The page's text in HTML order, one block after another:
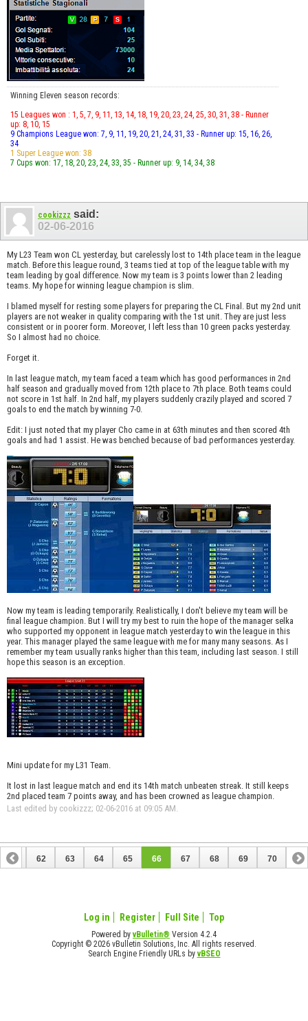
Winning Eleven season records:
15 Leagues won : 1, 5, 7, 9, 11, 13, 14, 18, 19, 20, 23, 24, 25, 30, 31, 38 - Runner
up: 8, 10, 15
9 Champions League won: 7, 9, 11, 19, 20, 21, 24, 31, 33 - Runner up: 15, 16, 26,
34
1 Super League won: 38
7 Cups won: 17, 18, 20, 23, 24, 33, 35 - Runner up: 9, 14, 34, 38
cookizzz said:
02-06-2016
My L23 Team won CL yesterday, but carelessly lost to 14th place team in the league
match. Before this league round, 3 teams tied at top of the league table with my
team leading by goal difference. Now my team is 3 points lower than 2 leading
teams. My hope for winning league champion is slim.
I blamed myself for resting some players for preparing the CL Final. But my 2nd unit
players are not weaker in quality comparing with the 1st unit. They are just less
consistent or in poorer form. Moreover, I left less than 10 green packs yesterday.
So I almost had no choice.
Forget it.
In last league match, my team faced a team which has good performances in 2nd
half season and gradually moved from 12th place to 7th place. Both teams could
not score in 1st half. In 2nd half, my players suddenly crazily played and scored 7
goals to end the match by winning 7-0.
Edit: I just noted that my player Cho came in at 63th minutes and then scored 4th
goals and had 1 assist. He was benched because of bad performances yesterday.
Now my team is leading temporarily. Realistically, I don't believe my team will be
final league champion. But I will try my best to ruin the hope of the manager selka
who supported my opponent in league match yesterday to win the league in this
year. This manager played the same league with me for many many seasons. As I
remember my team usually ranks higher than this team, including last season. I still
hope this season is an exception.
Mini update for my L31 Team.
It lost in last league match and end its 14th match unbeaten streak. It still keeps
2nd placed team 7 points away, and has been crowned as league champion.
Last edited by cookizzz; 02-06-2016 at 09:05 AM
61 62 63 64 65 66 67 68 69 70
Log in Register Full Site Top
Powered byvBulletin® Version 4.2.4
Copyright © 2026 vBulletin Solutions, Inc. All rights reserved.
Search Engine Friendly URLs byvBSEO